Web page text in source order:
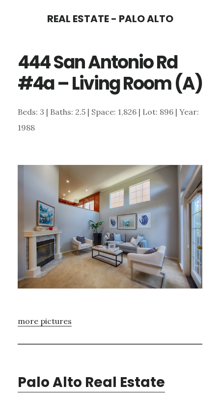
content
sidebar
REAL ESTATE - PALO ALTO
444 San Antonio Rd
#4a – Living Room (A)
Beds: 3 | Baths: 2.5 | Space: 1,826 | Lot: 896 | Year:
1988
more pictures
Palo Alto Real Estate